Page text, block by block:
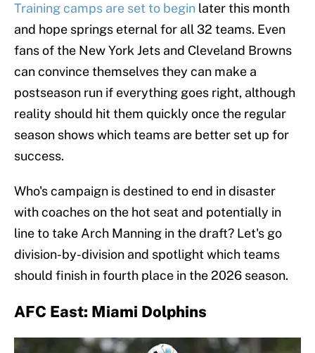
Training camps are set to begin later this month
and hope springs eternal for all 32 teams. Even
fans of the New York Jets and Cleveland Browns
can convince themselves they can make a
postseason run if everything goes right, although
reality should hit them quickly once the regular
season shows which teams are better set up for
success.
Who's campaign is destined to end in disaster
with coaches on the hot seat and potentially in
line to take Arch Manning in the draft? Let's go
division-by-division and spotlight which teams
should finish in fourth place in the 2026 season.
AFC East: Miami Dolphins